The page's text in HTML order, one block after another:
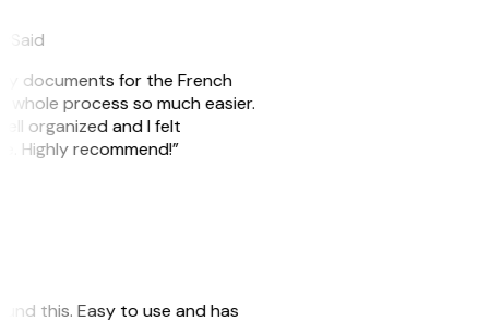
documents for the French
process so much easier.
organized and I felt
Highly recommend!”
this. Easy to use and has